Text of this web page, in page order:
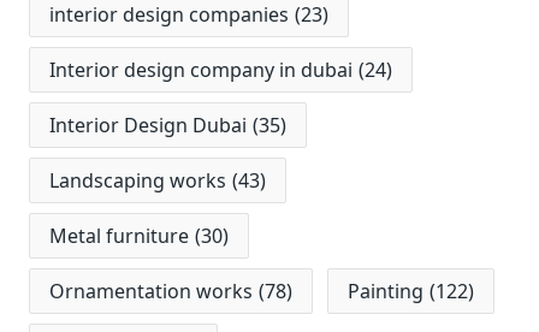
interior design companies (23)
Interior design company in dubai (24)
Interior Design Dubai (35)
Landscaping works (43)
Metal furniture (30)
Ornamentation works (78) Painting (122)